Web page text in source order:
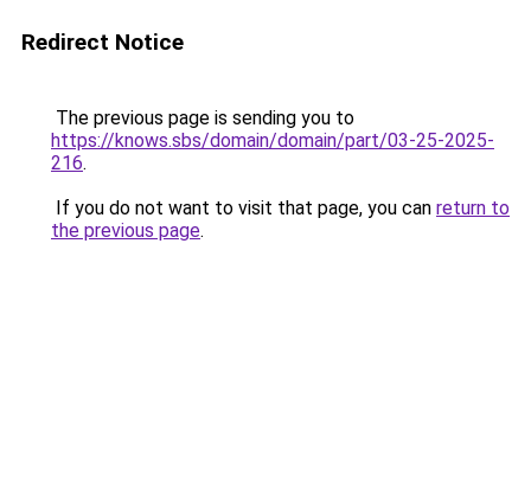
Redirect Notice
The previous page is sending you to
https://knows.sbs/domain/domain/part/03-25-2025-
216.
If you do not want to visit that page, you can return to
the previous page.